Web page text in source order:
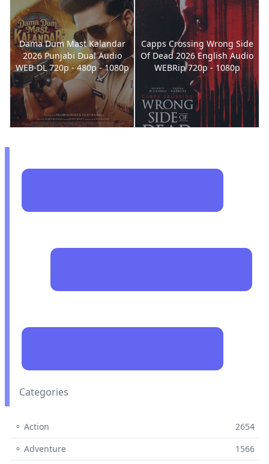
Dama Dum Mast Kalandar
2026 Punjabi Dual Audio
WEB-DL 720p - 480p - 1080p
Capps Crossing Wrong Side
Of Dead 2026 English Audio
WEBRip 720p - 1080p
Categories
⚬ Action
2654
⚬ Adventure
1566